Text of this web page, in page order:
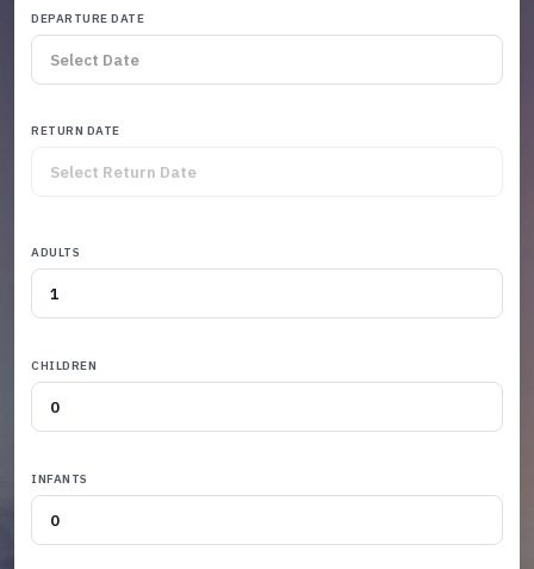
DEPARTURE DATE
RETURN DATE
ADULTS
CHILDREN
INFANTS